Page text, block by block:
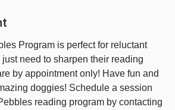
Program is perfect for reluctant
need to sharpen their reading
by appointment only! Have fun and
doggies! Schedule a session
reading program by contacting